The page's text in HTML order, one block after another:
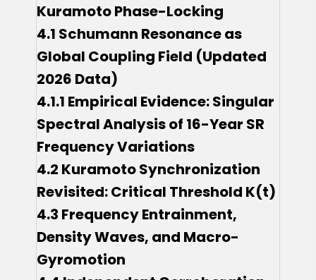
Kuramoto Phase-Locking
4.1 Schumann Resonance as
Global Coupling Field (Updated
2026 Data)
4.1.1 Empirical Evidence: Singular
Spectral Analysis of 16-Year SR
Frequency Variations
4.2 Kuramoto Synchronization
Revisited: Critical Threshold K(t)
4.3 Frequency Entrainment,
Density Waves, and Macro-
Gyromotion